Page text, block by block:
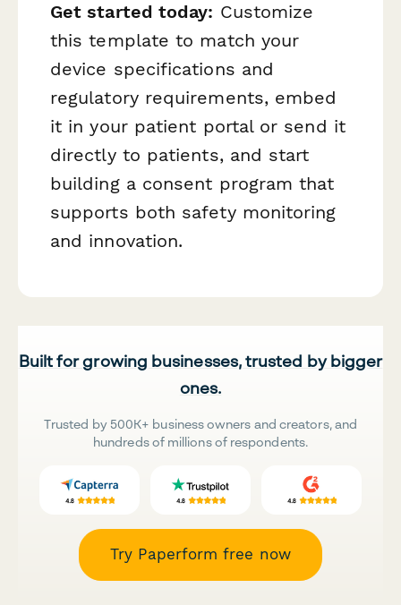
Get started today: Customize
this template to match your
device specifications and
regulatory requirements, embed
it in your patient portal or send it
directly to patients, and start
building a consent program that
supports both safety monitoring
and innovation.
Built for growing businesses, trusted by bigger
ones.
Trusted by 500K+ business owners and creators, and
hundreds of millions of respondents.
Try Paperform free now